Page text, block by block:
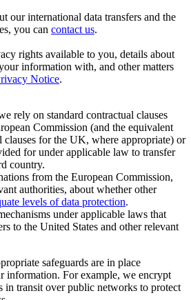
our international data transfers and the
you can contact us.
rights available to you, details about
information with, and other matters
Notice.
rely on standard contractual clauses
Commission (and the equivalent
clauses for the UK, where appropriate) or
for under applicable law to transfer
country.
from the European Commission,
authorities, about whether other
levels of data protection.
under applicable laws that
to the United States and other relevant
safeguards are in place
information. For example, we encrypt
in transit over public networks to protect